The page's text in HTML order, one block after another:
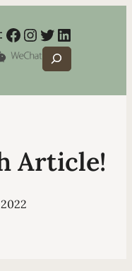
Facebook
Instagram
Twitter
LinkedIn
Search
Article!